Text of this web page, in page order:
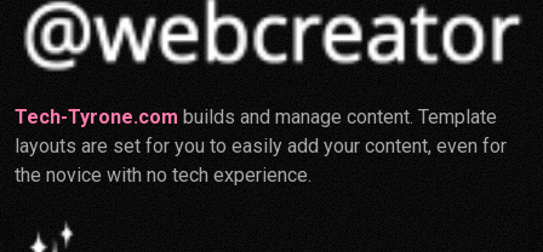
Tech-Tyrone.com builds and manage content. Template
layouts are set for you to easily add your content, even for
the novice with no tech experience.